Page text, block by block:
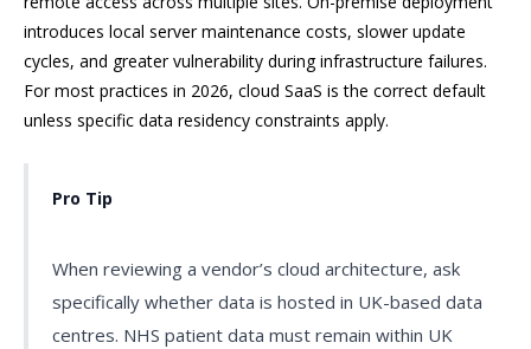
introduces local server maintenance costs, slower update
cycles, and greater vulnerability during infrastructure failures.
For most practices in 2026, cloud SaaS is the correct default
unless specific data residency constraints apply.
Pro Tip
When reviewing a vendor’s cloud architecture, ask
specifically whether data is hosted in UK-based data
centres. NHS patient data must remain within UK